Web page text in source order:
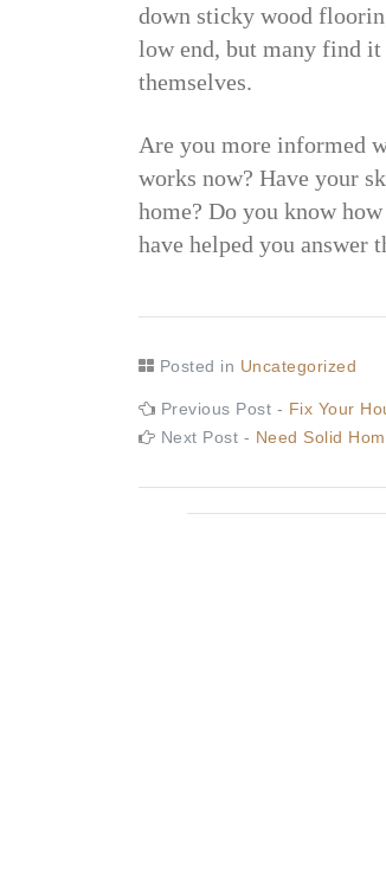
down sticky wood
low end, but many find
themselves.
Are you more informed
works now? Have your
home? Do you know
have helped you answer
Posted in Uncategorized
Post
Previous Post - Previous
post:
Fix Your
Next Post - Next
Need Solid